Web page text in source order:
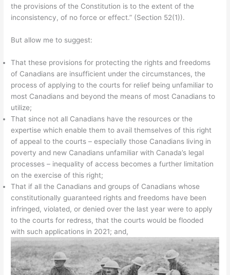
the provisions of the Constitution is to the extent of the
inconsistency, of no force or effect.” (Section 52(1)).
But allow me to suggest:
That these provisions for protecting the rights and freedoms
of Canadians are insufficient under the circumstances, the
process of applying to the courts for relief being unfamiliar to
most Canadians and beyond the means of most Canadians to
utilize;
That since not all Canadians have the resources or the
expertise which enable them to avail themselves of this right
of appeal to the courts – especially those Canadians living in
poverty and new Canadians unfamiliar with Canada’s legal
processes – inequality of access becomes a further limitation
on the exercise of this right;
That if all the Canadians and groups of Canadians whose
constitutionally guaranteed rights and freedoms have been
infringed, violated, or denied over the last year were to apply
to the courts for redress, that the courts would be flooded
with such applications in 2021; and,